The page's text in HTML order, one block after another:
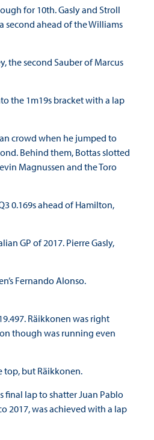
for 10th. Gasly and Stroll
second ahead of the Williams
the second Sauber of Marcus
the 1m19s bracket with a lap
crowd when he jumped to
Behind them, Bottas slotted
Magnussen and the Toro
0.169s ahead of Hamilton,
GP of 2017. Pierre Gasly,
Fernando Alonso.
Räikkonen was right
though was running even
top, but Räikkonen.
final lap to shatter Juan Pablo
2017, was achieved with a lap